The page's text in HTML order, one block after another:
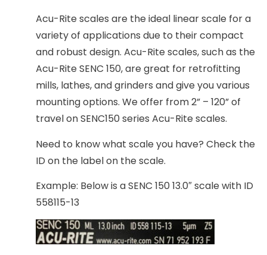
Acu-Rite scales are the ideal linear scale for a
variety of applications due to their compact
and robust design. Acu-Rite scales, such as the
Acu-Rite SENC 150, are great for retrofitting
mills, lathes, and grinders and give you various
mounting options. We offer from 2” – 120” of
travel on SENC150 series Acu-Rite scales.
Need to know what scale you have? Check the
ID on the label on the scale.
Example: Below is a SENC 150 13.0″ scale with ID
558115-13